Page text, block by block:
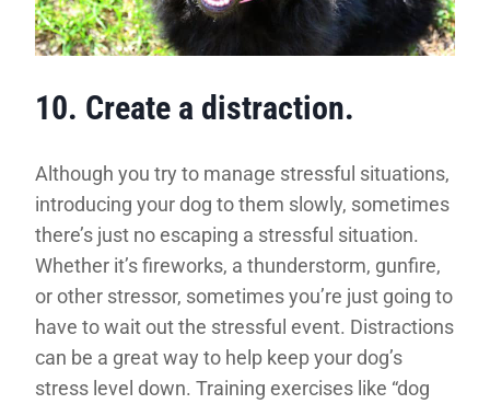
10. Create a distraction.
Although you try to manage stressful situations,
introducing your dog to them slowly, sometimes
there’s just no escaping a stressful situation.
Whether it’s fireworks, a thunderstorm, gunfire,
or other stressor, sometimes you’re just going to
have to wait out the stressful event. Distractions
can be a great way to help keep your dog’s
stress level down. Training exercises like “dog